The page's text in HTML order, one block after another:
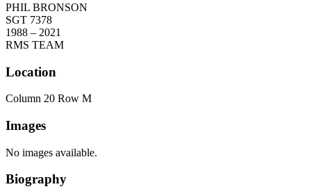
PHIL BRONSON
SGT 7378
1988 – 2021
RMS TEAM
Location
Column 20 Row M
Images
No images available.
Biography